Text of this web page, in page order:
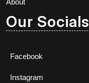
About
Our Socials
Facebook
Instagram